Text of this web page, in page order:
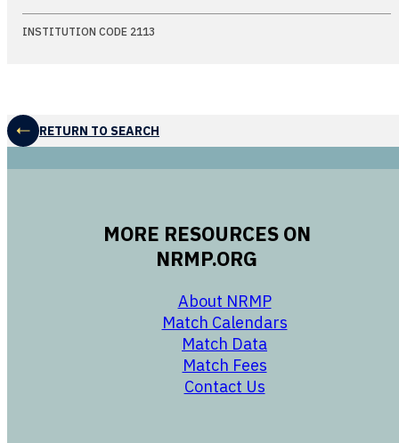
INSTITUTION CODE 2113
RETURN TO SEARCH
MORE RESOURCES ON
NRMP.ORG
About NRMP
Match Calendars
Match Data
opens in a new
Match Fees
opens in a new
Contact Us
opens in a new